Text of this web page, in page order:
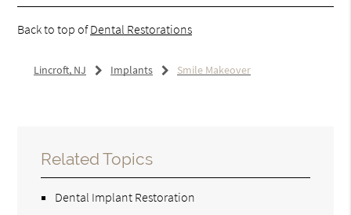
Back to top ofDental Restorations
Lincroft, NJ Implants Smile Makeover
Related Topics
Dental Implant Restoration